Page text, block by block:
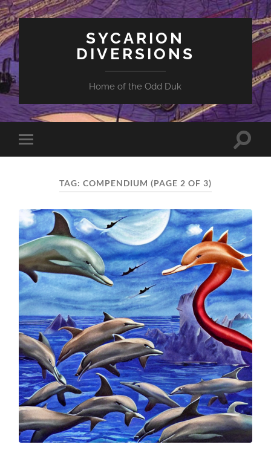
SYCARION
DIVERSIONS
Home of the Odd Duk
Toggle
mobile
Toggle
TAG: COMPENDIUM (PAGE 2 OF 3)